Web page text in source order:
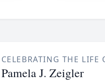
CELEBRATING THE LIFE
Pamela J. Zeigler